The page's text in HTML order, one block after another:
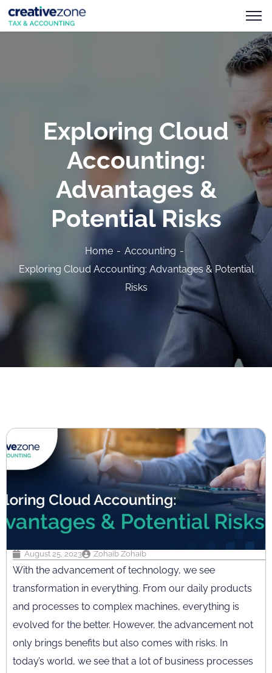
Exploring Cloud
Accounting:
Advantages &
Potential Risks
Home
Accounting
Exploring Cloud Accounting: Advantages & Potential
Risks
August 25, 2023 Zohaib Zohaib
With the advancement of technology, we see
transformation in everything. From our daily products
and processes to complex machines, everything is
evolved for the better. However, the advancement not
only brings benefits but also comes with risks. In
today’s world, we see that a lot of business processes